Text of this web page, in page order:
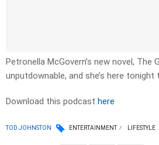
Petronella McGovern’s new novel, The
unputdownable, and she’s here
Download this podcast here
TOD JOHNSTON ENTERTAINMENT LIFESTYLE